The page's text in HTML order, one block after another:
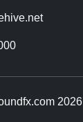
2026